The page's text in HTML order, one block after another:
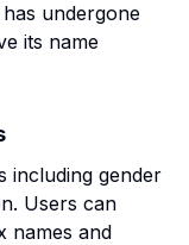
undergone
its name
including gender
Users can
names and